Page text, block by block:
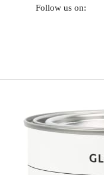
Follow us on: